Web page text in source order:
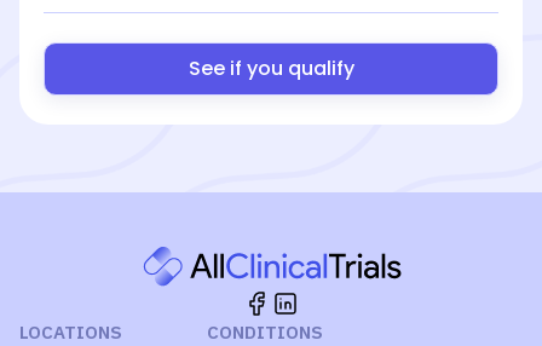
See if you qualify
LOCATIONS CONDITIONS